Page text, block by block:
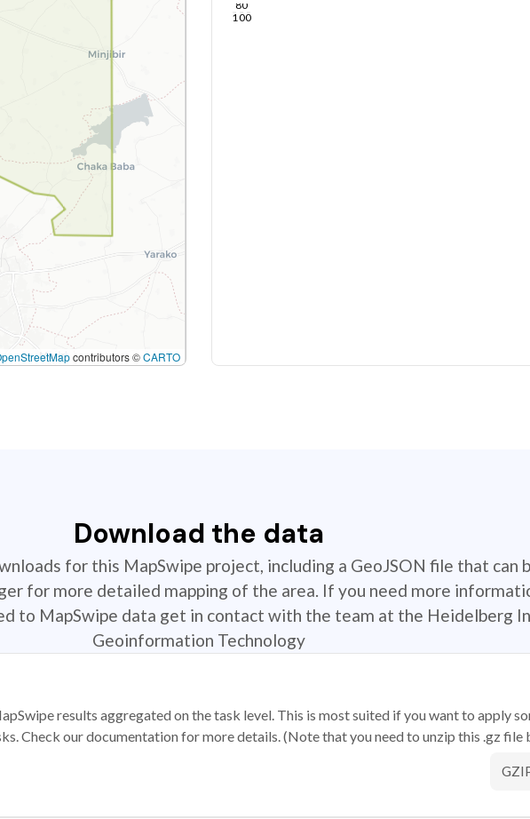
contributors ©CARTO
80
100
Download the data
for this MapSwipe project, including a GeoJSON file that can
for more detailed mapping of the area. If you need more
to MapSwipe data get in contact with the team at the Heidelberg
Geoinformation Technology
results aggregated on the task level. This is most suited if you want to apply
Check our documentation for more details. (Note that you need to unzip this .gz file